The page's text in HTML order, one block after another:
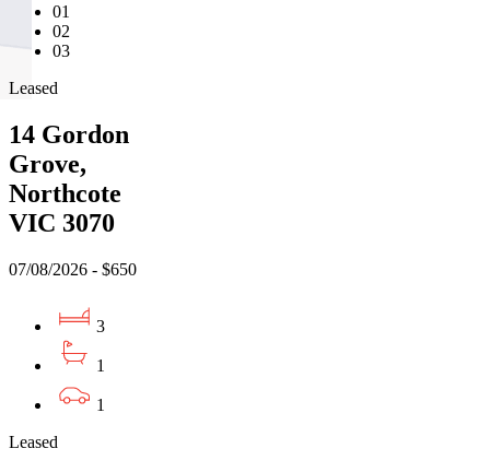
01
02
03
Leased
14 Gordon
Grove,
Northcote
VIC 3070
07/08/2026 - $650
3
1
1
Leased